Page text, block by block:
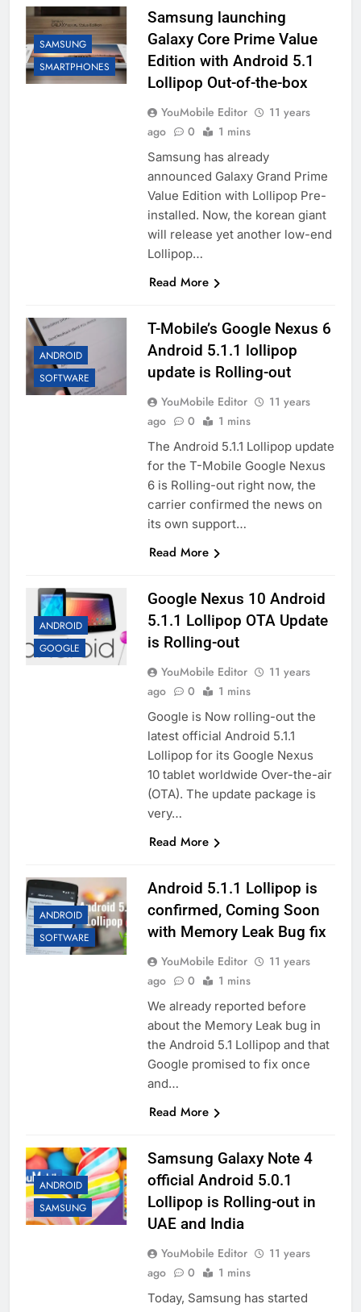
SAMSUNG
SMARTPHONES
Samsung launching
Galaxy Core Prime Value
Edition with Android 5.1
Lollipop Out-of-the-box
YouMobile Editor
11 years
ago
0 1 mins
Samsung has already
announced Galaxy Grand Prime
Value Edition with Lollipop Pre-
installed. Now, the korean giant
will release yet another low-end
Lollipop…
Read More
ANDROID
SOFTWARE
T-Mobile’s Google Nexus 6
Android 5.1.1 lollipop
update is Rolling-out
YouMobile Editor
11 years
ago
0 1 mins
The Android 5.1.1 Lollipop update
for the T-Mobile Google Nexus
6 is Rolling-out right now, the
carrier confirmed the news on
its own support…
Read More
ANDROID
GOOGLE
Google Nexus 10 Android
5.1.1 Lollipop OTA Update
is Rolling-out
YouMobile Editor
11 years
ago
0 1 mins
Google is Now rolling-out the
latest official Android 5.1.1
Lollipop for its Google Nexus
10 tablet worldwide Over-the-air
(OTA). The update package is
very…
Read More
ANDROID
SOFTWARE
Android 5.1.1 Lollipop is
confirmed, Coming Soon
with Memory Leak Bug fix
YouMobile Editor
11 years
ago
0 1 mins
We already reported before
about the Memory Leak bug in
the Android 5.1 Lollipop and that
Google promised to fix once
and…
Read More
ANDROID
SAMSUNG
Samsung Galaxy Note 4
official Android 5.0.1
Lollipop is Rolling-out in
UAE and India
YouMobile Editor
11 years
ago
0 1 mins
Today, Samsung has started